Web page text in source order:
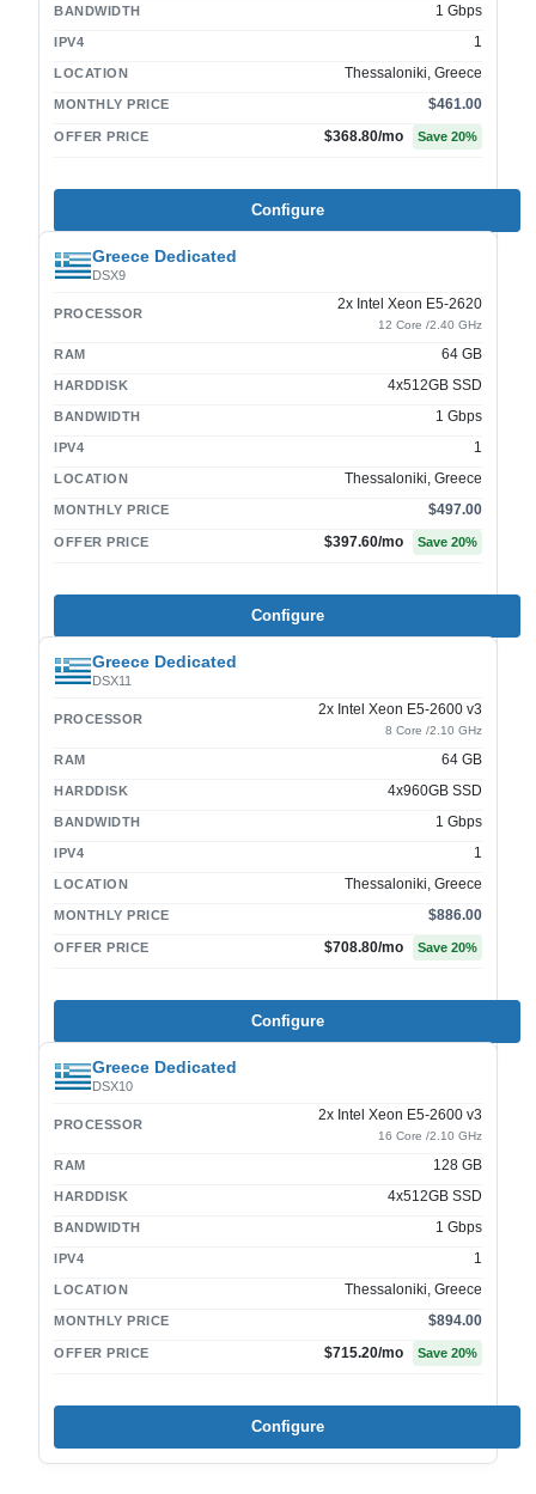
BANDWIDTH 1 Gbps
IPV4 1
LOCATION Thessaloniki, Greece
MONTHLY PRICE $461.00
OFFER PRICE $368.80/mo Save 20%
Configure
Greece Dedicated
DSX9
PROCESSOR
2x Intel Xeon E5-2620
12 Core /2.40 GHz
RAM 64 GB
HARDDISK 4x512GB SSD
BANDWIDTH 1 Gbps
IPV4 1
LOCATION Thessaloniki, Greece
MONTHLY PRICE $497.00
OFFER PRICE $397.60/mo Save 20%
Configure
Greece Dedicated
DSX11
PROCESSOR
2x Intel Xeon E5-2600 v3
8 Core /2.10 GHz
RAM 64 GB
HARDDISK 4x960GB SSD
BANDWIDTH 1 Gbps
IPV4 1
LOCATION Thessaloniki, Greece
MONTHLY PRICE $886.00
OFFER PRICE $708.80/mo Save 20%
Configure
Greece Dedicated
DSX10
PROCESSOR
2x Intel Xeon E5-2600 v3
16 Core /2.10 GHz
RAM 128 GB
HARDDISK 4x512GB SSD
BANDWIDTH 1 Gbps
IPV4 1
LOCATION Thessaloniki, Greece
MONTHLY PRICE $894.00
OFFER PRICE $715.20/mo Save 20%
Configure